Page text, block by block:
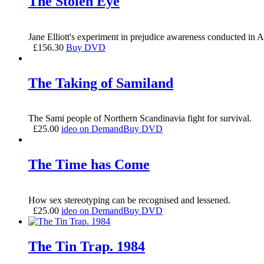
Jane Elliott's experiment in prejudice awareness conducted in
£156.30 Buy DVD
The Taking of Samiland
The Sami people of Northern Scandinavia fight for survival.
£25.00 ideo on DemandBuy DVD
The Time has Come
How sex stereotyping can be recognised and lessened.
£25.00 ideo on DemandBuy DVD
The Tin Trap. 1984